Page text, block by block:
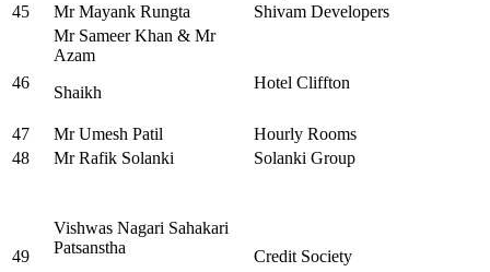
45
Mr Mayank Rungta Shivam Developers
46
Mr Sameer Khan & Mr
Azam
Shaikh
Hotel Cliffton
47 Mr Umesh Patil
Hourly Rooms
48
Mr Rafik Solanki Solanki Group
49
Vishwas Nagari Sahakari
Patsanstha
Credit Society